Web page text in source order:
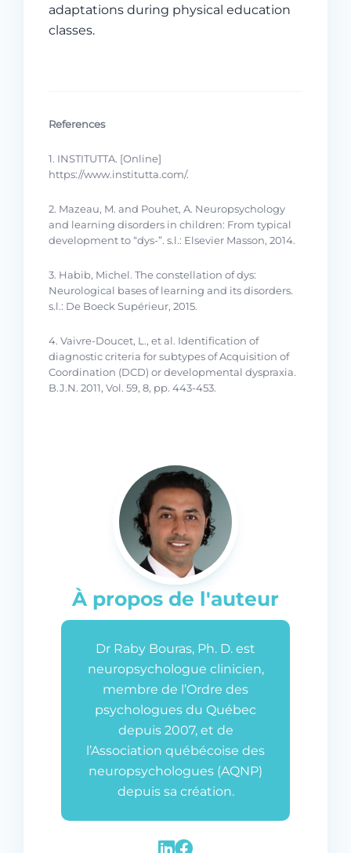
adaptations during physical education
classes.
References
1. INSTITUTTA. [Online]
https://www.institutta.com/.
2. Mazeau, M. and Pouhet, A. Neuropsychology
and learning disorders in children: From typical
development to “dys-”. s.l.: Elsevier Masson, 2014.
3. Habib, Michel. The constellation of dys:
Neurological bases of learning and its disorders.
s.l.: De Boeck Supérieur, 2015.
4. Vaivre-Doucet, L., et al. Identification of
diagnostic criteria for subtypes of Acquisition of
Coordination (DCD) or developmental dyspraxia.
B.J.N. 2011, Vol. 59, 8, pp. 443-453.
À propos de l'auteur
Dr Raby Bouras, Ph. D. est
neuropsychologue clinicien,
membre de l’Ordre des
psychologues du Québec
depuis 2007, et de
l’Association québécoise des
neuropsychologues (AQNP)
depuis sa création.